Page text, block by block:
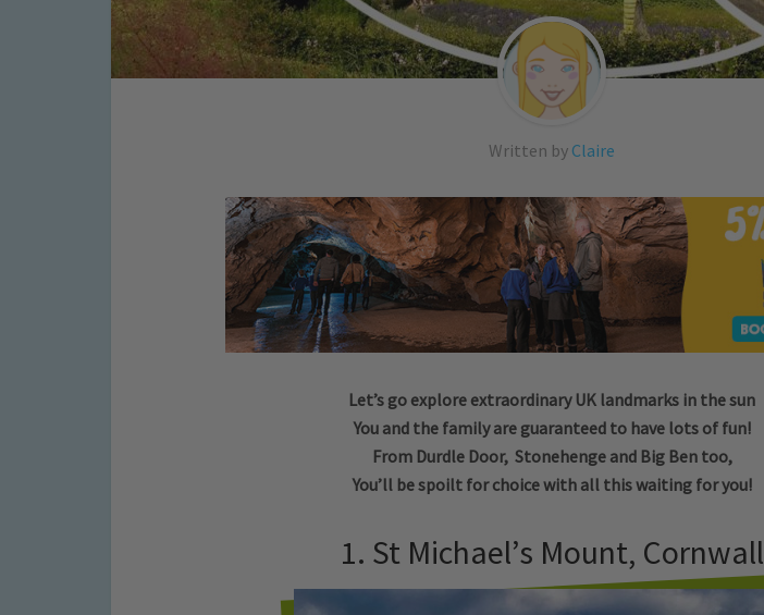
Written by Claire
Let’s go explore extraordinary UK landmarks in the sun
You and the family are guaranteed to have lots of fun!
From Durdle Door, Stonehenge and Big Ben too,
You’ll be spoilt for choice with all this waiting for you!
1. St Michael’s Mount, Cornwall